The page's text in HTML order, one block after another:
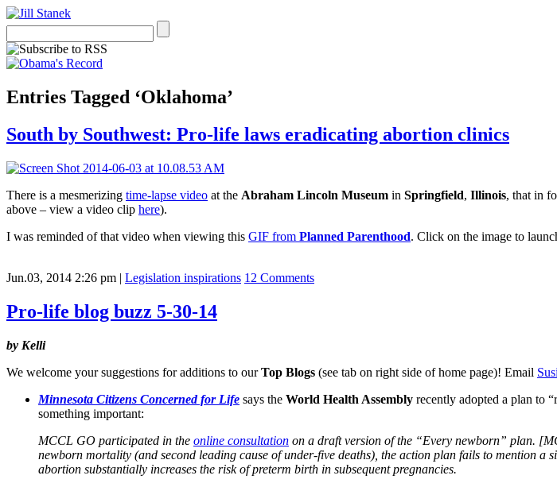
Entries Tagged ‘Oklahoma’
South by Southwest: Pro-life laws eradicating abortion clinics
There is a mesmerizing time-lapse video at the Abraham Lincoln Museum in Springfield, Illinois, that in
above – view a video clip here).
I was reminded of that video when viewing this GIF from Planned Parenthood. Click on the image to
Jun.03, 2014 2:26 pm | Legislation inspirations 12 Comments
Pro-life blog buzz 5-30-14
by Kelli
We welcome your suggestions for additions to ourTop Blogs (see tab on right side of home page)! Email
Minnesota Citizens Concerned for Life says the World Health Assembly recently adopted a plan to
something important:
MCCL GO participated in the online consultation on a draft version of the “Every newborn” plan.
newborn mortality (and second leading cause of under-five deaths), the action plan fails to mention
abortion substantially increases the risk of preterm birth in subsequent pregnancies.